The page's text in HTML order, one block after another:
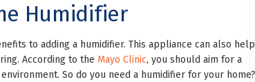
Humidifier
to adding a humidifier. This appliance can also help
According to the Mayo Clinic, you should aim for a
So do you need a humidifier for your home?